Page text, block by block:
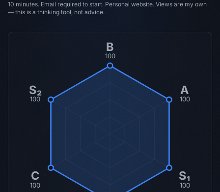
10 minutes. Email required to start. Personal website. Views are my own
— this is a thinking tool, not advice.
B
100
A
100
S₁
100
C
100
S₂
100